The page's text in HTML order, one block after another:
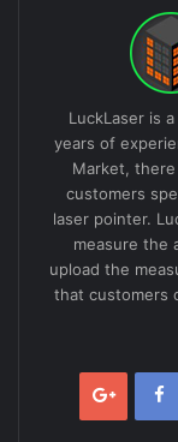
LuckLaser is
years of
Market,
customers
laser pointer.
measure the
upload the
that customers